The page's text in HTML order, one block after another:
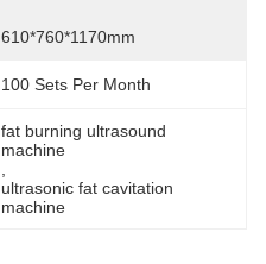
610*760*1170mm
100 Sets Per Month
fat burning ultrasound
machine
ultrasonic fat cavitation
machine